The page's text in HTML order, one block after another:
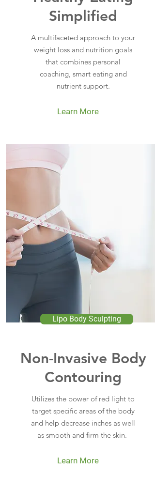
Simplified
A multifaceted approach to your
weight loss and nutrition goals
that combines personal
coaching, smart eating and
nutrient support.
Learn More
Lipo Body Sculpting
Non-Invasive Body
Contouring
Utilizes the power of red light to
target specific areas of the body
and help decrease inches as well
as smooth and firm the skin.
Learn More